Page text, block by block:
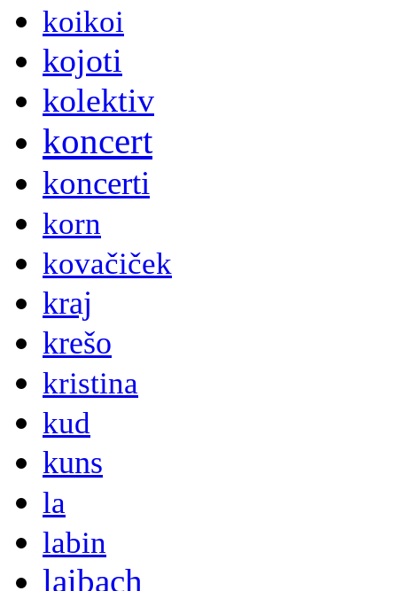
koikoi
kojoti
kolektiv
koncert
koncerti
korn
kovačiček
kraj
krešo
kristina
kud
kuns
la
labin
laibach